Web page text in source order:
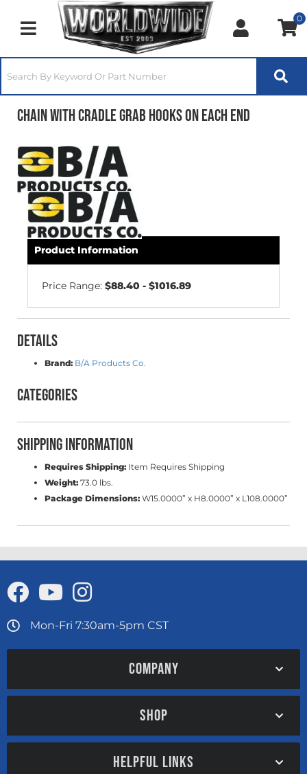
Toggle navigation
0
Chain with Cradle Grab Hooks on Each End
Product Information
Price Range: $88.40 - $1016.89
Details
Brand: B/A Products Co.
Categories
Shipping Information
Requires Shipping: Item Requires Shipping
Weight: 73.0 lbs.
Package Dimensions: W15.0000” x H8.0000” x L108.0000”
Mon-Fri 7:30am-5pm CST
COMPANY
SHOP
HELPFUL LINKS